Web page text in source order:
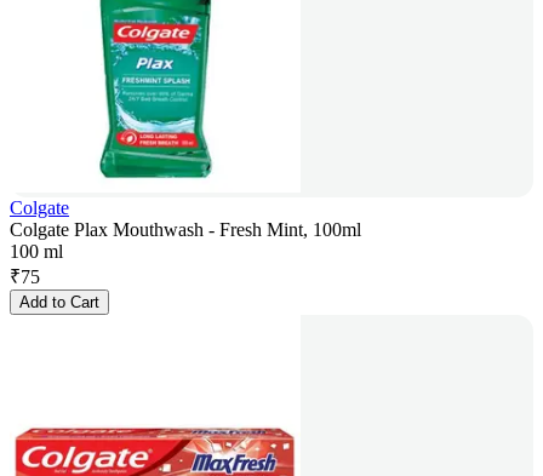
Colgate
Colgate Plax Mouthwash - Fresh Mint, 100ml
100 ml
₹75
Add to Cart